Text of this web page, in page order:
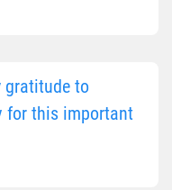
gratitude to
for this important